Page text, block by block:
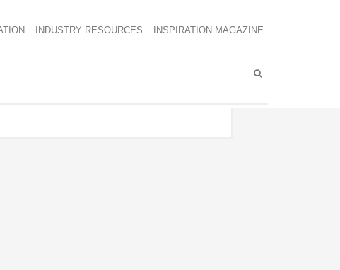
INDUSTRY RESOURCES INSPIRATION MAGAZINE